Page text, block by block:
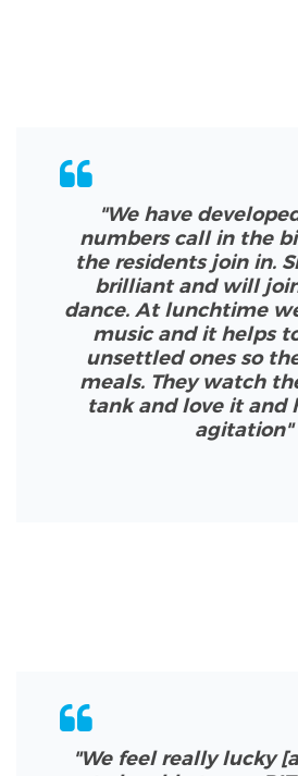
"We have
numbers call in the
the residents join in.
brilliant and will
dance. At lunchtime
music and it helps
unsettled ones so
meals. They watch
tank and love it and
agitation"
"We feel really lucky